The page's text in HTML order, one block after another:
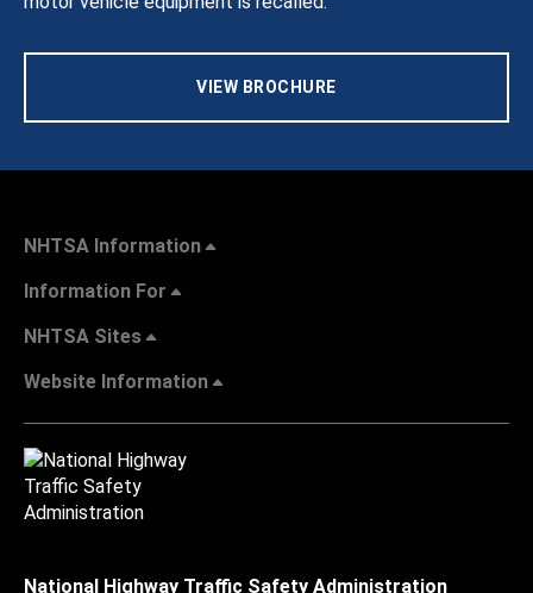
VIEW BROCHURE
NHTSA Information
Information For
NHTSA Sites
Website Information
National Highway Traffic Safety Administration